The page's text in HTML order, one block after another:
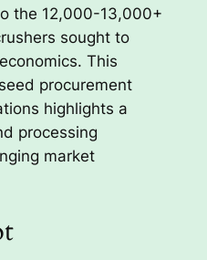
the 12,000-13,000+
sought to
This
procurement
highlights a
processing
market